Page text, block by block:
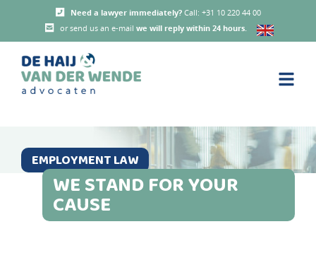
Need a lawyer immediately? Call: +31 10 220 44 00
or send us an e-mail we will reply within 24 hours.
EMPLOYMENT LAW
WE STAND FOR YOUR
CAUSE